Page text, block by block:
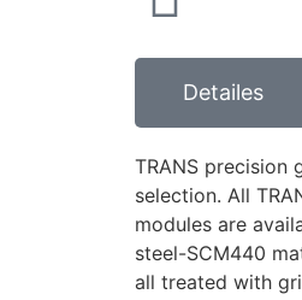
Detailes
TRANS precision
selection. All
modules are
steel-SCM440
all treated with